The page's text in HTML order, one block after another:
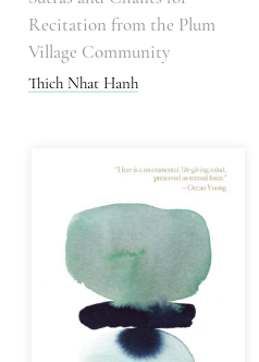
Recitation from the Plum
Village Community
Thich Nhat Hanh